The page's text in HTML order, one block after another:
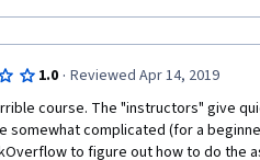
1.0 · Reviewed Apr 14, 2019
course. The "instructors" give
somewhat complicated (for a
to figure out how to do the